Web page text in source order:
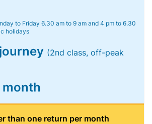
to Friday 6.30 am to 9 am and 4 pm to 6.30
holidays
(2nd class, off-peak
than one return per month